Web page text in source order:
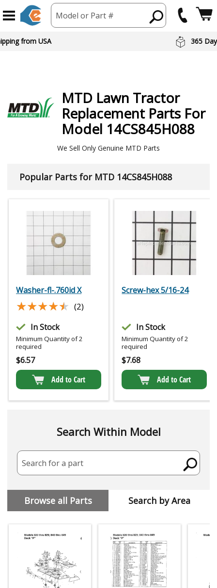
Model or Part #
from USA 365
MTD Lawn Tractor
Replacement Parts For
Model 14CS845H088
We Sell Only Genuine MTD Parts
Popular Parts for MTD 14CS845H088
Washer-fl-.760id X
★★★★★
★★★★★ (2)
In Stock
Minimum Quantity of 2
required
$6.57
Add to Cart
Screw-hex 5/16-24
In Stock
Minimum Quantity of 2
required
$7.68
Add to Cart
Search Within Model
Search for a part
Browse all Parts Search by Area